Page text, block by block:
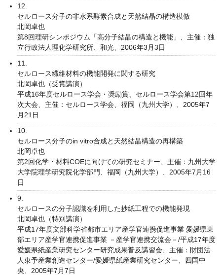
12.
セルロース分子の非水系酵素合成と天然結晶の構造模倣
北岡卓也
第8回理研シンポジウム「高分子結晶の構造と機能」、主催：独
立行政法人理化学研究所、和光、2006年3月3日
11.
セルロース繊維材料の機能開発に関する研究
北岡卓也（受賞講演）
平成16年度セルロース学会・奨励賞、セルロース学会第12回年
次大会、主催：セルロース学会、福岡（九州大学）、2005年7
月21日
10.
セルロース分子のin vitro合成と天然結晶構造の再構築
北岡卓也
第2回化学・材料COEに向けての研究セミナー、主催：九州大学
大学院理学研究院化学部門、福岡（九州大学）、2005年7月16
日
9.
セルロースの分子認識を利用した抄紙工程での機能発現
北岡卓也（特別講演）
平成17年度文部科学省都市エリア産学官連携促進事業 愛媛県東
部エリア産学官連携促進事業 －産学官連携交流会－/平成17年度
愛媛県紙産業研究センター研究成果普及講習会、主催：財団法
人東予産業創造センター/愛媛県紙産業研究センター、四国中
央、2005年7月7日